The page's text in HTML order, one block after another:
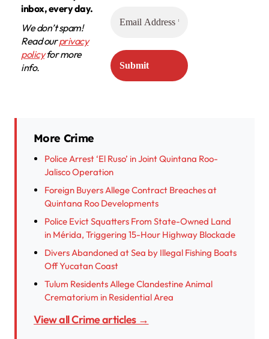
inbox, every day.
We don’t spam!
Read ourprivacy
policyfor more
info.
More Crime
Police Arrest ‘El Ruso’ in Joint Quintana Roo-
Jalisco Operation
Foreign Buyers Allege Contract Breaches at
Quintana Roo Developments
Police Evict Squatters From State-Owned Land
in Mérida, Triggering 15-Hour Highway Blockade
Divers Abandoned at Sea by Illegal Fishing Boats
Off Yucatan Coast
Tulum Residents Allege Clandestine Animal
Crematorium in Residential Area
View all Crime articles →